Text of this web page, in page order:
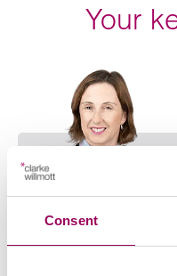
Consent
Your